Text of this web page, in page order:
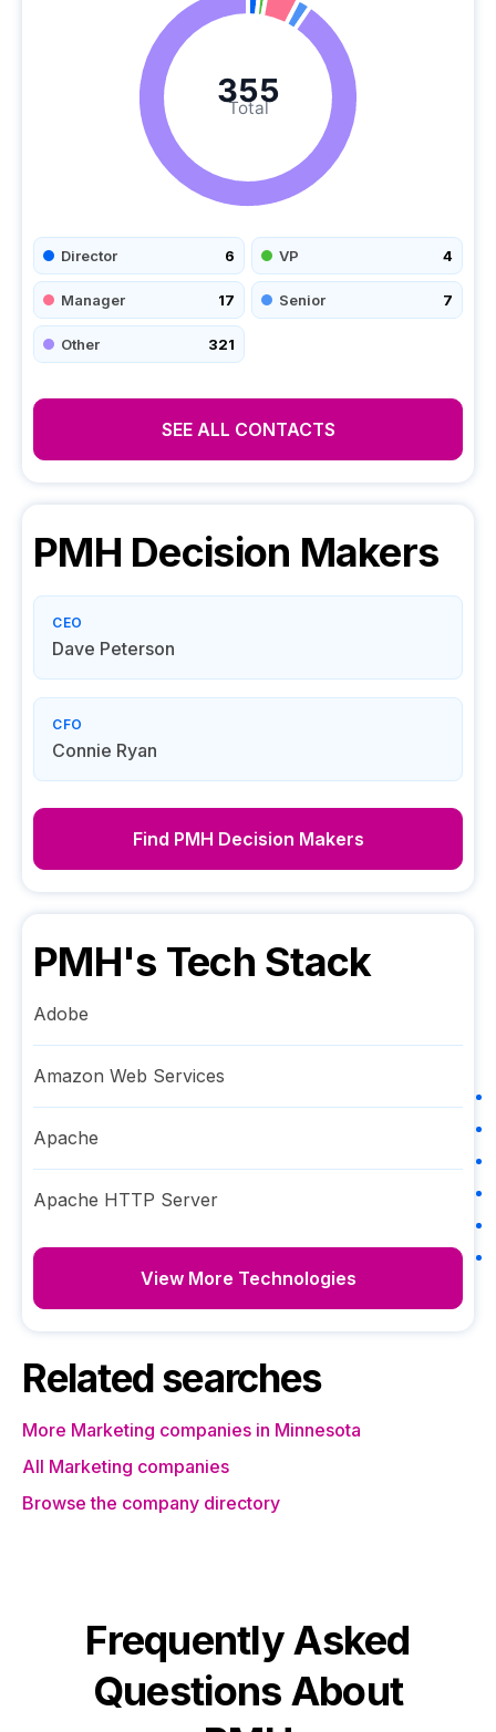
Total
355
Director 6 VP 4
Manager 17 Senior 7
Other 321
SEE ALL CONTACTS
PMH Decision Makers
CEO
Dave Peterson
CFO
Connie Ryan
Find PMH Decision Makers
PMH's Tech Stack
Adobe
Amazon Web Services
Apache
Apache HTTP Server
View More Technologies
Related searches
More Marketing companies in Minnesota
All Marketing companies
Browse the company directory
Frequently Asked
Questions About